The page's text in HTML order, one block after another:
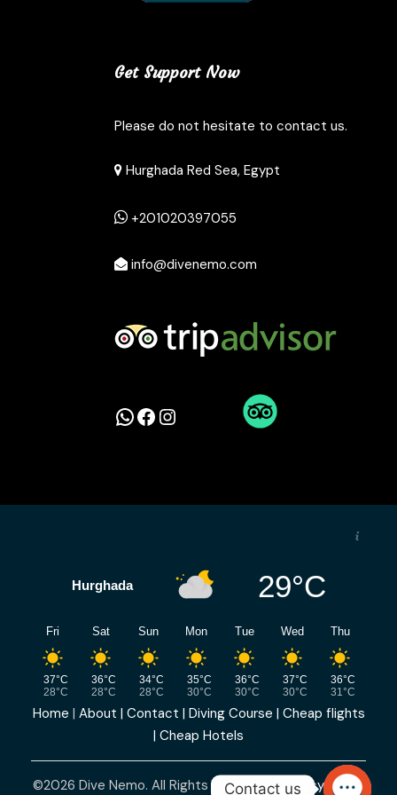
Get Support Now
Please do not hesitate to contact us.
Hurghada Red Sea, Egypt
+201020397055
info@divenemo.com
p
o
o
g
r
a
m
Hurghada 29°C
Fri
37°C
28°C
Sat
36°C
28°C
Sun
34°C
28°C
Mon
35°C
30°C
Tue
36°C
30°C
Wed
37°C
30°C
Thu
36°C
31°C
Home | About | Contact | Diving Course | Cheap flights
| Cheap Hotels
©2026 Dive Nemo. All Rights Reserved | Privacy Policy
Contact us